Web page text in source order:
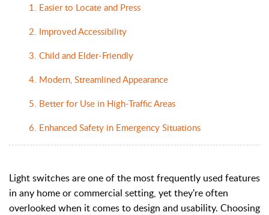
1. Easier to Locate and Press
2. Improved Accessibility
3. Child and Elder-Friendly
4. Modern, Streamlined Appearance
5. Better for Use in High-Traffic Areas
6. Enhanced Safety in Emergency Situations
Light switches are one of the most frequently used features
in any home or commercial setting, yet they're often
overlooked when it comes to design and usability. Choosing